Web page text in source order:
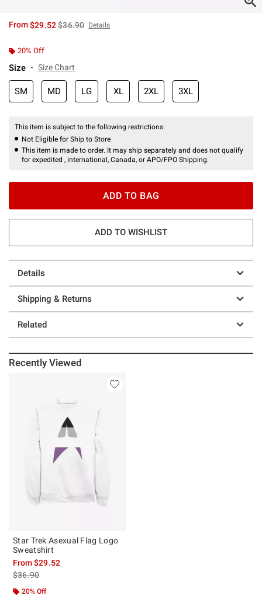
From$29.52is sales price, the original price is
$36.90 Details
20% Off
Size Size Chart
SM MD LG XL 2XL 3XL
This item is subject to the following restrictions:
Not Eligible for Ship to Store
This item is made to order. It may ship separately and does not qualify
for expedited , international, Canada, or APO/FPO Shipping.
ADD TO BAG
ADD TO WISHLIST
Details
Shipping & Returns
Related
Recently Viewed
Star Trek Asexual Flag Logo
Sweatshirt
From$29.52
is sales price, the original price is
$36.90
20% Off